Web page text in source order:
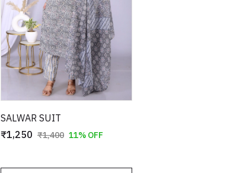
SALWAR SUIT
₹1,250 ₹1,400 11% OFF